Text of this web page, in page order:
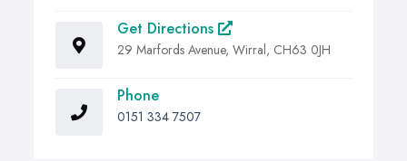
Get Directions
29 Marfords Avenue, Wirral, CH63 0JH
Phone
0151 334 7507